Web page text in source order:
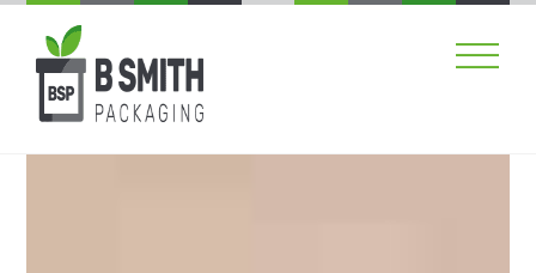
content